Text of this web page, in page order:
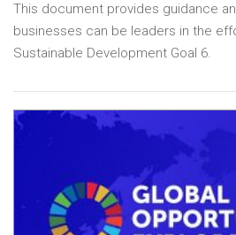
This document provides guidance
businesses can be leaders in the
Sustainable Development Goal 6.